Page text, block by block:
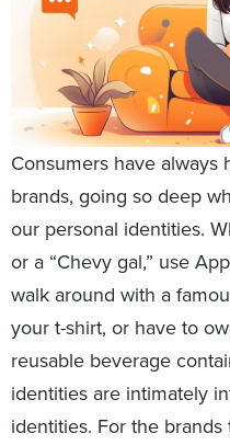
Consumers have always
brands, going so deep
our personal identities.
or a “Chevy gal,” use
walk around with a
your t-shirt, or have to
reusable beverage
identities are intimately
identities. For the